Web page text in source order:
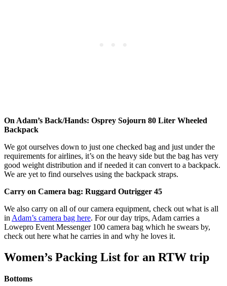
On Adam’s Back/Hands: Osprey Sojourn 80 Liter Wheeled
Backpack
We got ourselves down to just one checked bag and just under the
requirements for airlines, it’s on the heavy side but the bag has very
good weight distribution and if needed it can convert to a backpack.
We are yet to find ourselves using the backpack straps.
Carry on Camera bag: Ruggard Outrigger 45
We also carry on all of our camera equipment, check out what is all
in Adam’s camera bag here. For our day trips, Adam carries a
Lowepro Event Messenger 100 camera bag which he swears by,
check out here what he carries in and why he loves it.
Women’s Packing List for an RTW trip
Bottoms